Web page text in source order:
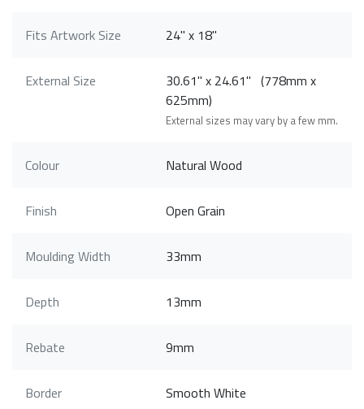
Fits Artwork Size 24" x 18"
External Size
30.61" x 24.61" (778mm x
625mm)
External sizes may vary by a few mm.
Colour Natural Wood
Finish Open Grain
Moulding Width 33mm
Depth 13mm
Rebate 9mm
Border Smooth White